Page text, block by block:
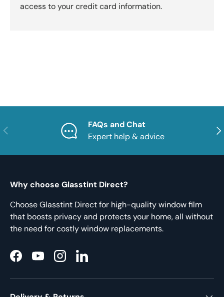
access to your credit card information.
Previous
FAQs and Chat
Expert help & advice
Why choose Glasstint Direct?
Choose Glasstint Direct for high-quality window film
that boosts privacy and protects your home, all without
the need for costly window replacements.
FacebookYouTubeInstagramLinkedIn